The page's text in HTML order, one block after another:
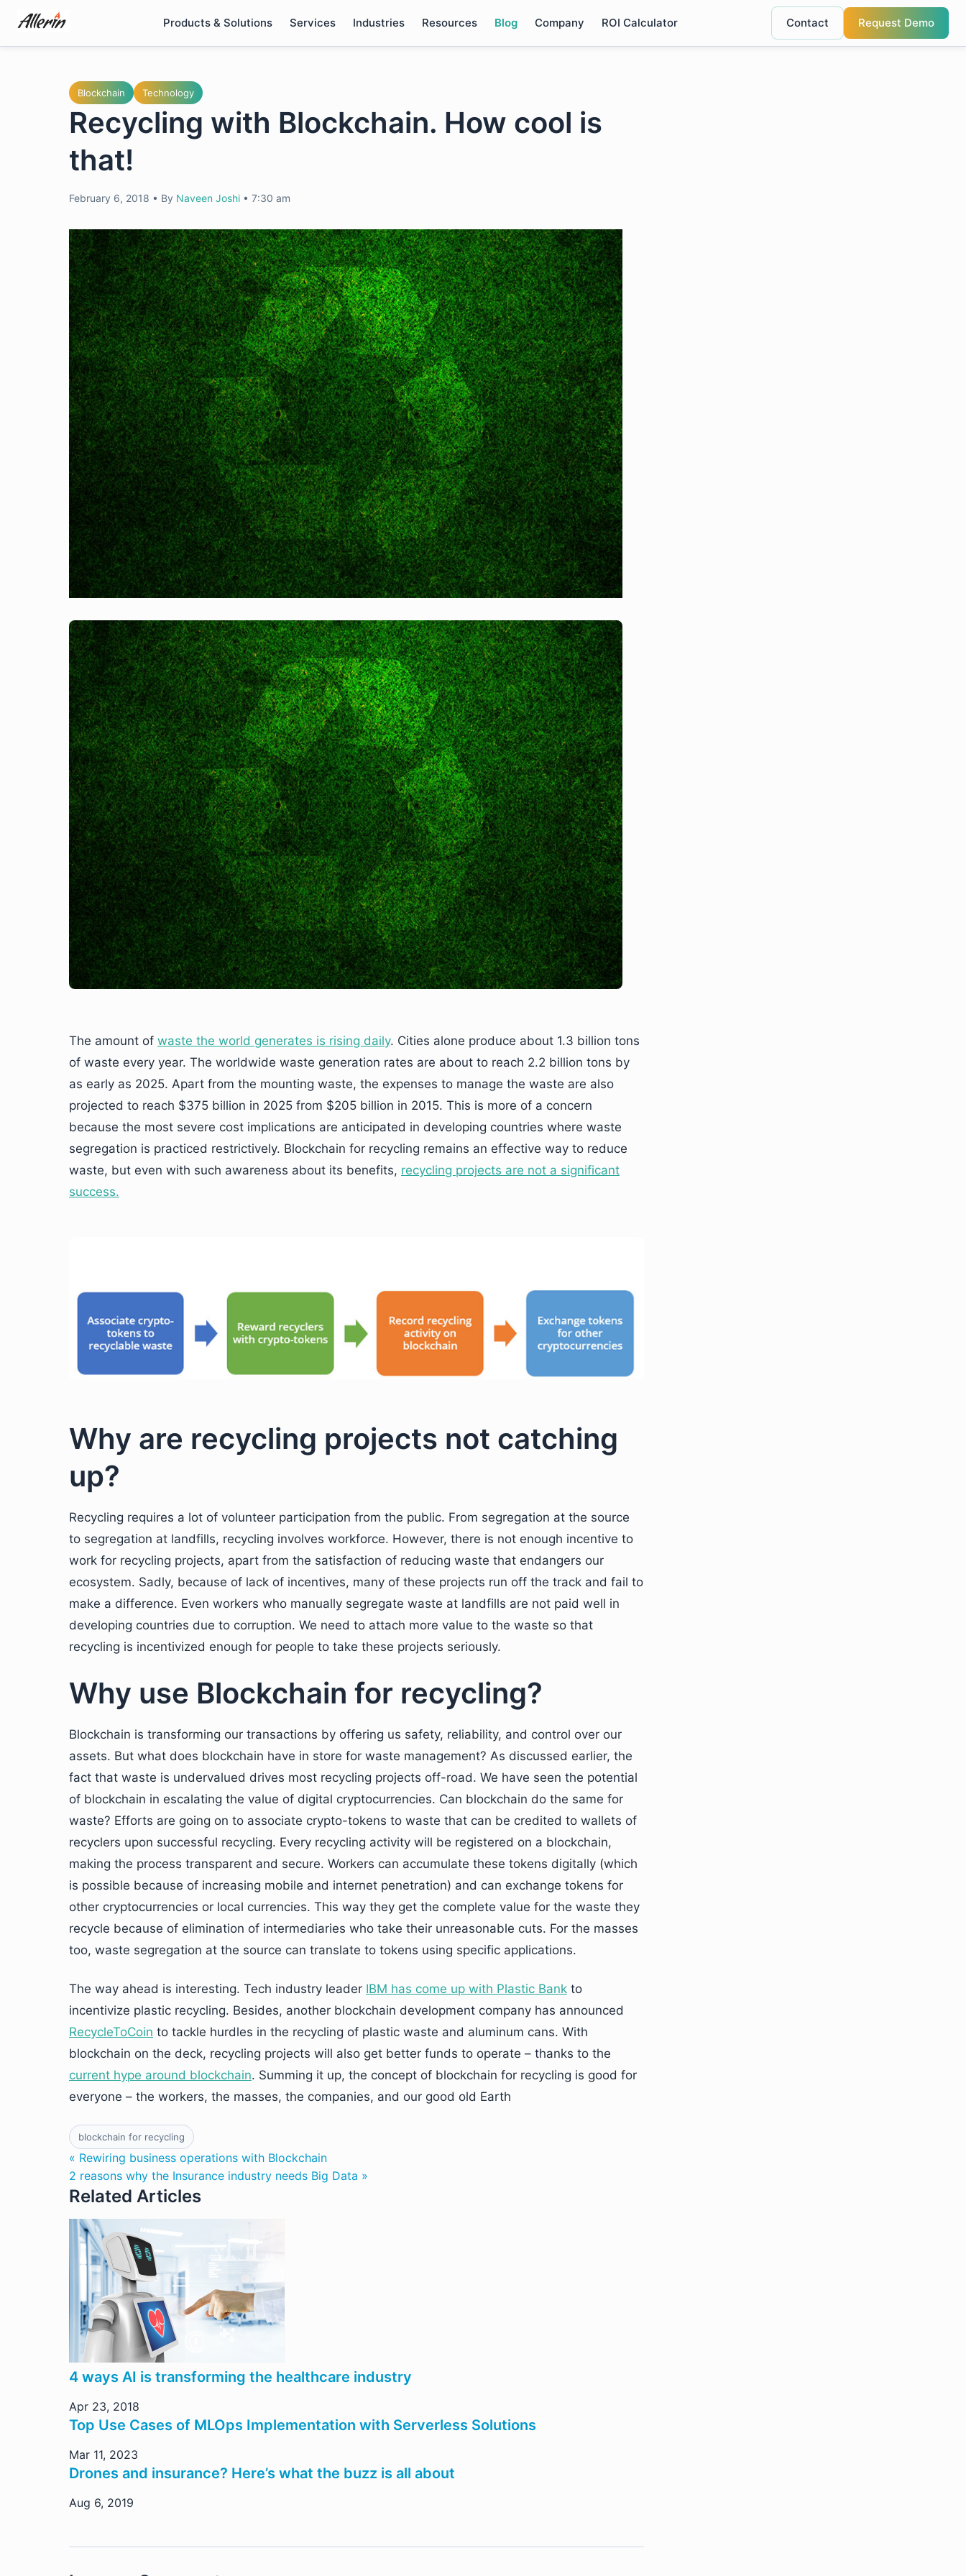
content
Products & Solutions Services Industries Resources Blog Company ROI Calculator Contact Request Demo
Blockchain Technology
Recycling with Blockchain. How cool is
that!
February 6, 2018 • By Naveen Joshi • 7:30 am
The amount of waste the world generates is rising daily. Cities alone produce about 1.3 billion tons
of waste every year. The worldwide waste generation rates are about to reach 2.2 billion tons by
as early as 2025. Apart from the mounting waste, the expenses to manage the waste are also
projected to reach $375 billion in 2025 from $205 billion in 2015. This is more of a concern
because the most severe cost implications are anticipated in developing countries where waste
segregation is practiced restrictively. Blockchain for recycling remains an effective way to reduce
waste, but even with such awareness about its benefits, recycling projects are not a significant
success.
Why are recycling projects not catching
up?
Recycling requires a lot of volunteer participation from the public. From segregation at the source
to segregation at landfills, recycling involves workforce. However, there is not enough incentive to
work for recycling projects, apart from the satisfaction of reducing waste that endangers our
ecosystem. Sadly, because of lack of incentives, many of these projects run off the track and fail to
make a difference. Even workers who manually segregate waste at landfills are not paid well in
developing countries due to corruption. We need to attach more value to the waste so that
recycling is incentivized enough for people to take these projects seriously.
Why use Blockchain for recycling?
Blockchain is transforming our transactions by offering us safety, reliability, and control over our
assets. But what does blockchain have in store for waste management? As discussed earlier, the
fact that waste is undervalued drives most recycling projects off-road. We have seen the potential
of blockchain in escalating the value of digital cryptocurrencies. Can blockchain do the same for
waste? Efforts are going on to associate crypto-tokens to waste that can be credited to wallets of
recyclers upon successful recycling. Every recycling activity will be registered on a blockchain,
making the process transparent and secure. Workers can accumulate these tokens digitally (which
is possible because of increasing mobile and internet penetration) and can exchange tokens for
other cryptocurrencies or local currencies. This way they get the complete value for the waste they
recycle because of elimination of intermediaries who take their unreasonable cuts. For the masses
too, waste segregation at the source can translate to tokens using specific applications.
The way ahead is interesting. Tech industry leader IBM has come up with Plastic Bank to
incentivize plastic recycling. Besides, another blockchain development company has announced
RecycleToCoin to tackle hurdles in the recycling of plastic waste and aluminum cans. With
blockchain on the deck, recycling projects will also get better funds to operate – thanks to the
current hype around blockchain. Summing it up, the concept of blockchain for recycling is good for
everyone – the workers, the masses, the companies, and our good old Earth
blockchain for recycling
« Rewiring business operations with Blockchain
2 reasons why the Insurance industry needs Big Data »
Related Articles
4 ways AI is transforming the healthcare industry
Apr 23, 2018
Top Use Cases of MLOps Implementation with Serverless Solutions
Mar 11, 2023
Drones and insurance? Here’s what the buzz is all about
Aug 6, 2019